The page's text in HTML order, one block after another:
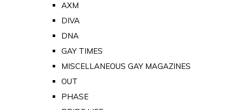
AXM
DIVA
DNA
GAY TIMES
MISCELLANEOUS GAY MAGAZINES
OUT
PHASE